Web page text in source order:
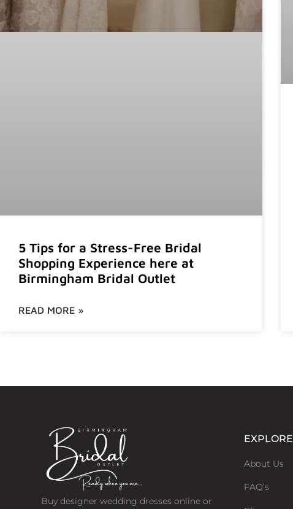
5 Tips for a Stress-Free Bridal
Shopping Experience here at
Birmingham Bridal Outlet
READ MORE »
Buy designer wedding dresses online or
EXPLORE
About Us
FAQ’s